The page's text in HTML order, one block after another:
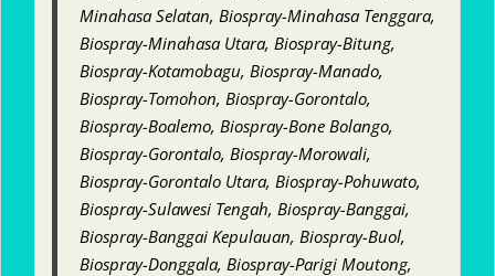
Minahasa Selatan, Biospray-Minahasa Tenggara,
Biospray-Minahasa Utara, Biospray-Bitung,
Biospray-Kotamobagu, Biospray-Manado,
Biospray-Tomohon, Biospray-Gorontalo,
Biospray-Boalemo, Biospray-Bone Bolango,
Biospray-Gorontalo, Biospray-Morowali,
Biospray-Gorontalo Utara, Biospray-Pohuwato,
Biospray-Sulawesi Tengah, Biospray-Banggai,
Biospray-Banggai Kepulauan, Biospray-Buol,
Biospray-Donggala, Biospray-Parigi Moutong,